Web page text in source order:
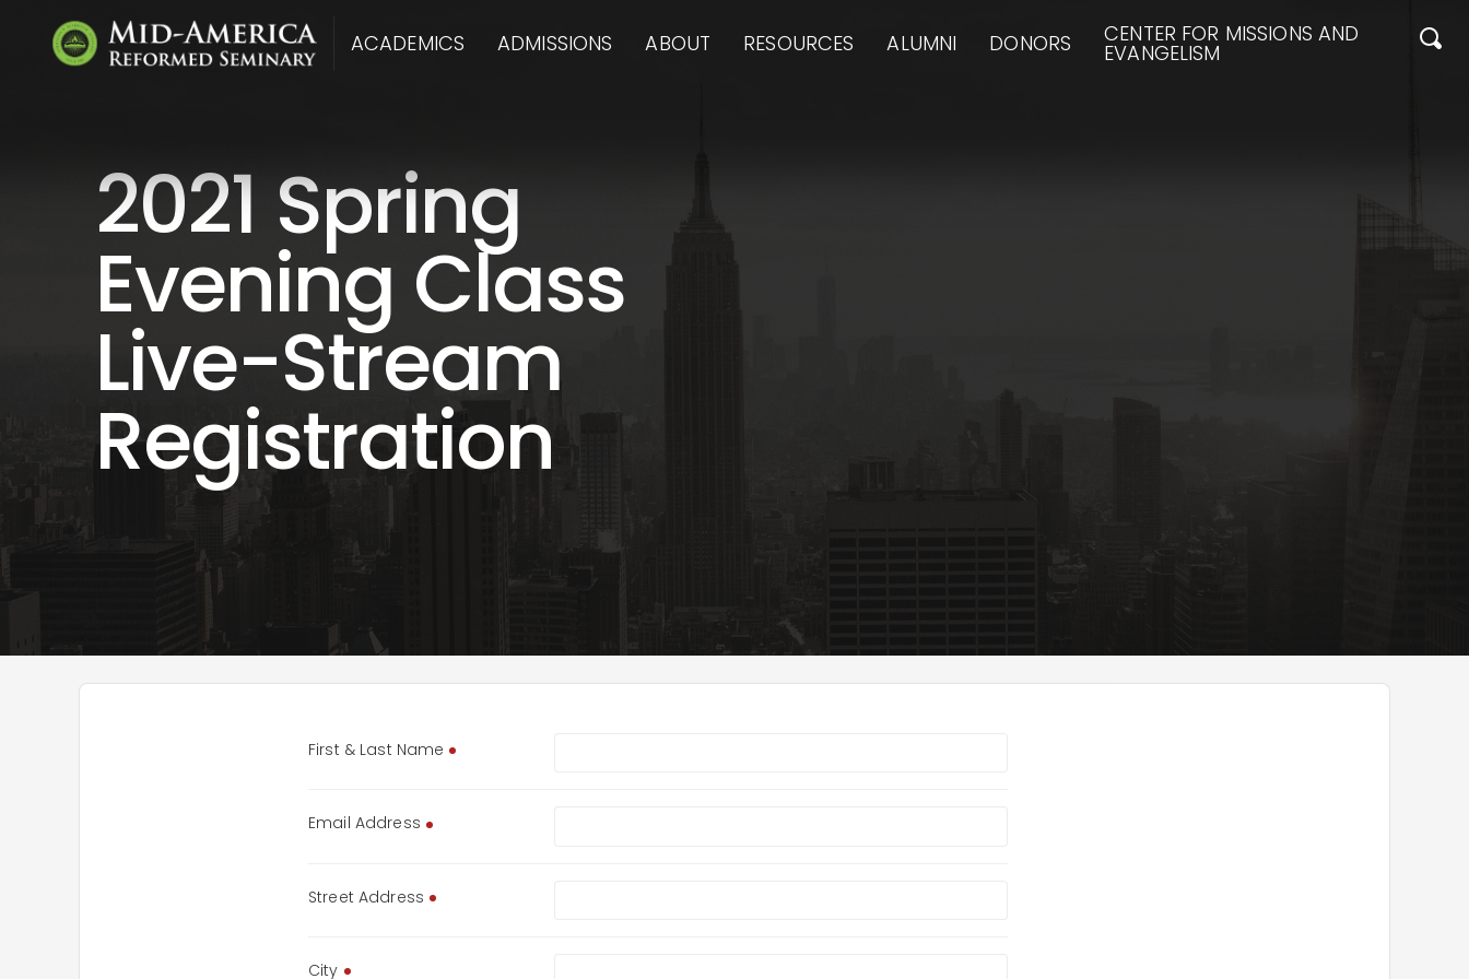
ACADEMICS ADMISSIONS ABOUT RESOURCES ALUMNI DONORS CENTER FOR MISSIONS AND
EVANGELISM
2021 Spring
Evening Class
Live-Stream
Registration
First & Last Name
Email Address
Street Address
City